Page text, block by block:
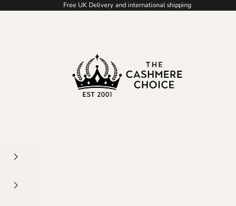
Free UK Delivery and international shipping